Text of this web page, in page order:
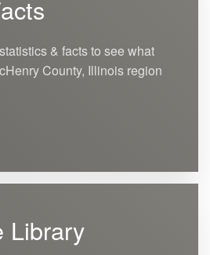
& facts to see what
County, Illinois region
Library